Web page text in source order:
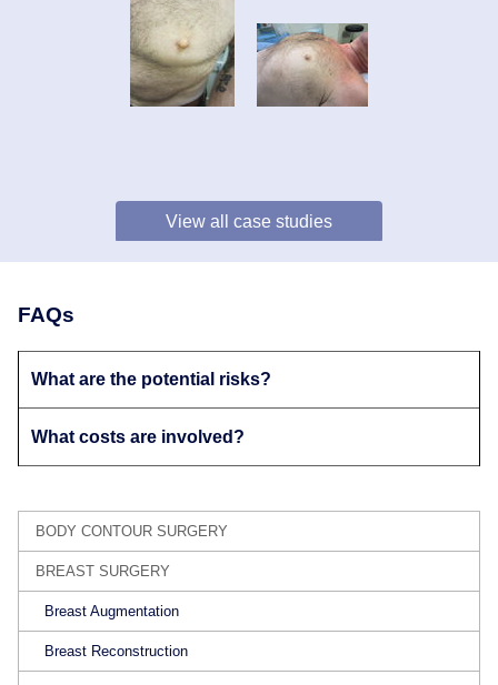
View all case studies
FAQs
What are the potential risks?
What costs are involved?
BODY CONTOUR SURGERY
BREAST SURGERY
Breast Augmentation
Breast Reconstruction